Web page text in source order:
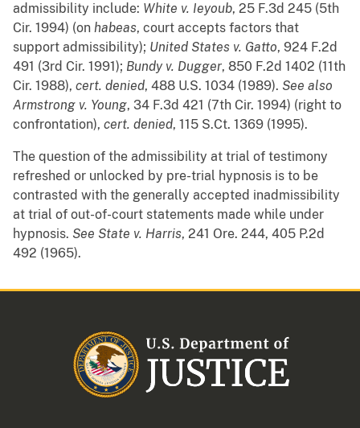
admissibility include: White v. Ieyoub, 25 F.3d 245 (5th
Cir. 1994) (on habeas, court accepts factors that
support admissibility); United States v. Gatto, 924 F.2d
491 (3rd Cir. 1991); Bundy v. Dugger, 850 F.2d 1402 (11th
Cir. 1988), cert. denied, 488 U.S. 1034 (1989). See also
Armstrong v. Young, 34 F.3d 421 (7th Cir. 1994) (right to
confrontation), cert. denied, 115 S.Ct. 1369 (1995).
The question of the admissibility at trial of testimony
refreshed or unlocked by pre-trial hypnosis is to be
contrasted with the generally accepted inadmissibility
at trial of out-of-court statements made while under
hypnosis. See State v. Harris, 241 Ore. 244, 405 P.2d
492 (1965).